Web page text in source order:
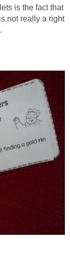
is the fact that
not really a right